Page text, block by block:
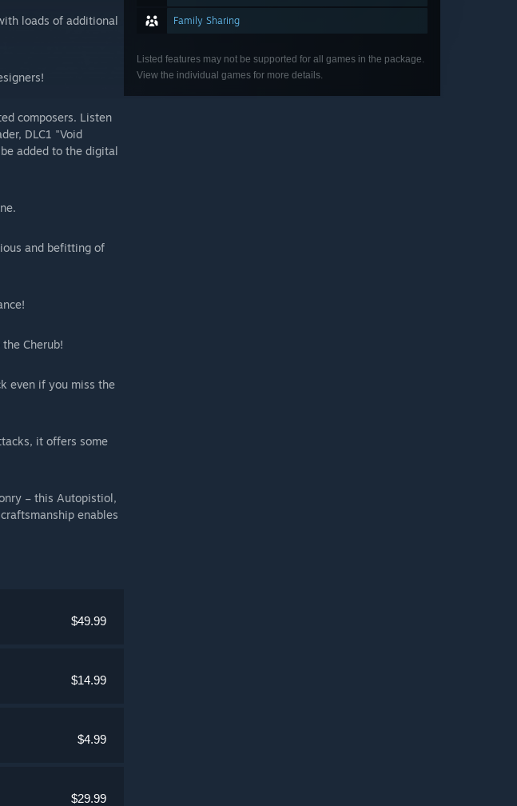
loads of additional
composers. Listen
DLC1 "Void
added to the digital
and befitting of
Cherub!
even if you miss the
it offers some
– this Autopistiol,
enables
$49.99
$14.99
$4.99
$29.99
Family Sharing
Listed features may not be supported for all games in the package.
View the individual games for more details.